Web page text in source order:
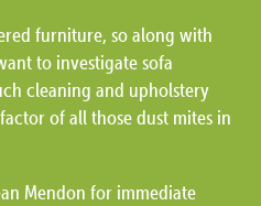
furniture, so along with
to investigate sofa
cleaning and upholstery
of all those dust mites in
Mendon for immediate